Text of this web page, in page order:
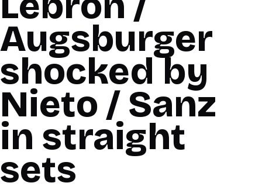
Augsburger
shocked by
Nieto / Sanz
in straight
sets